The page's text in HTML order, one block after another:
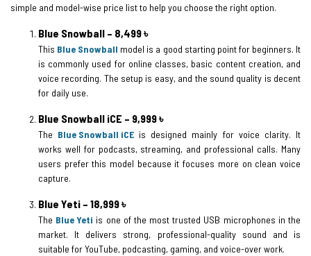
simple and model-wise price list to help you choose the right option.
Blue Snowball – 8,499 ৳
This Blue Snowball model is a good starting point for beginners. It
is commonly used for online classes, basic content creation, and
voice recording. The setup is easy, and the sound quality is decent
for daily use.
Blue Snowball iCE – 9,999 ৳
The Blue Snowball iCE is designed mainly for voice clarity. It
works well for podcasts, streaming, and professional calls. Many
users prefer this model because it focuses more on clean voice
capture.
Blue Yeti – 18,999 ৳
The Blue Yeti is one of the most trusted USB microphones in the
market. It delivers strong, professional-quality sound and is
suitable for YouTube, podcasting, gaming, and voice-over work.